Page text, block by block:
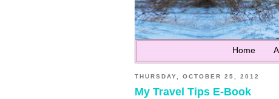
Home
THURSDAY, OCTOBER 25, 2012
My Travel Tips E-Book